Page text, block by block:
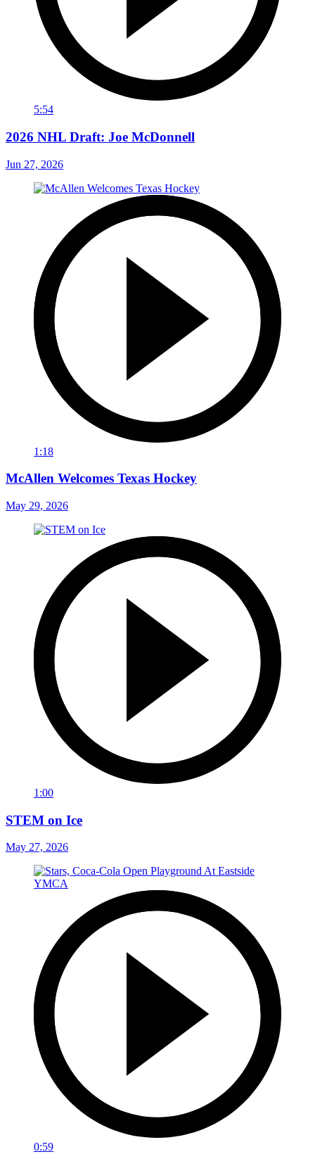
5:54
2026 NHL Draft: Joe McDonnell
Jun 27, 2026
1:18
McAllen Welcomes Texas Hockey
May 29, 2026
1:00
STEM on Ice
May 27, 2026
0:59